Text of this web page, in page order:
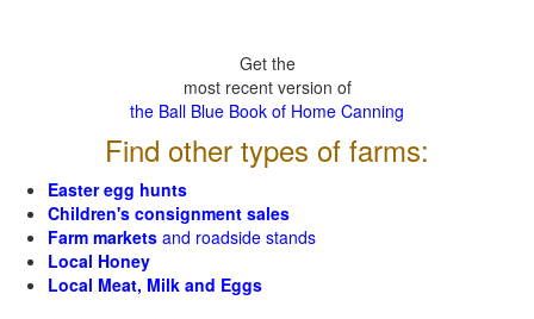
Get the
most recent version of
the Ball Blue Book of Home Canning
Find other types of farms:
Easter egg hunts
Children's consignment sales
Farm markets and roadside stands
Local Honey
Local Meat, Milk and Eggs